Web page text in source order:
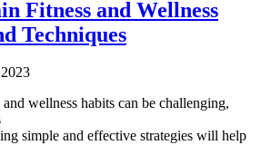
Fitness and Wellness
Techniques
wellness habits can be challenging,
simple and effective strategies will help